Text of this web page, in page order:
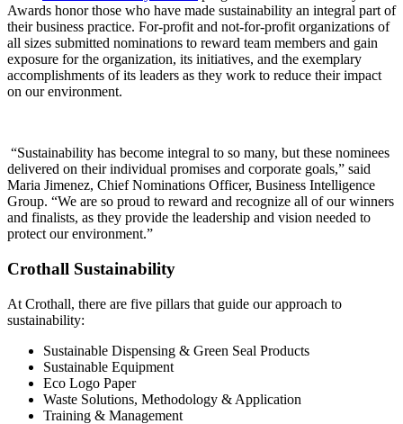
Awards honor those who have made sustainability an integral part of
their business practice. For-profit and not-for-profit organizations of
all sizes submitted nominations to reward team members and gain
exposure for the organization, its initiatives, and the exemplary
accomplishments of its leaders as they work to reduce their impact
on our environment.
“Sustainability has become integral to so many, but these nominees
delivered on their individual promises and corporate goals,” said
Maria Jimenez, Chief Nominations Officer, Business Intelligence
Group. “We are so proud to reward and recognize all of our winners
and finalists, as they provide the leadership and vision needed to
protect our environment.”
Crothall Sustainability
At Crothall, there are five pillars that guide our approach to
sustainability:
Sustainable Dispensing & Green Seal Products
Sustainable Equipment
Eco Logo Paper
Waste Solutions, Methodology & Application
Training & Management